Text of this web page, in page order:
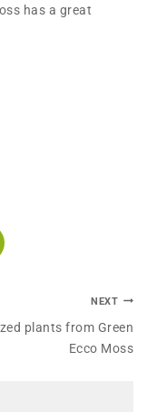
has a great
NEXT
plants from Green
Ecco Moss